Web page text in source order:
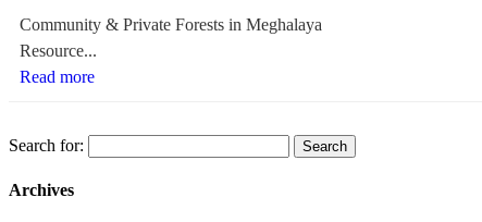
Community & Private Forests in Meghalaya
Resource...
Read more
Search for:
Archives